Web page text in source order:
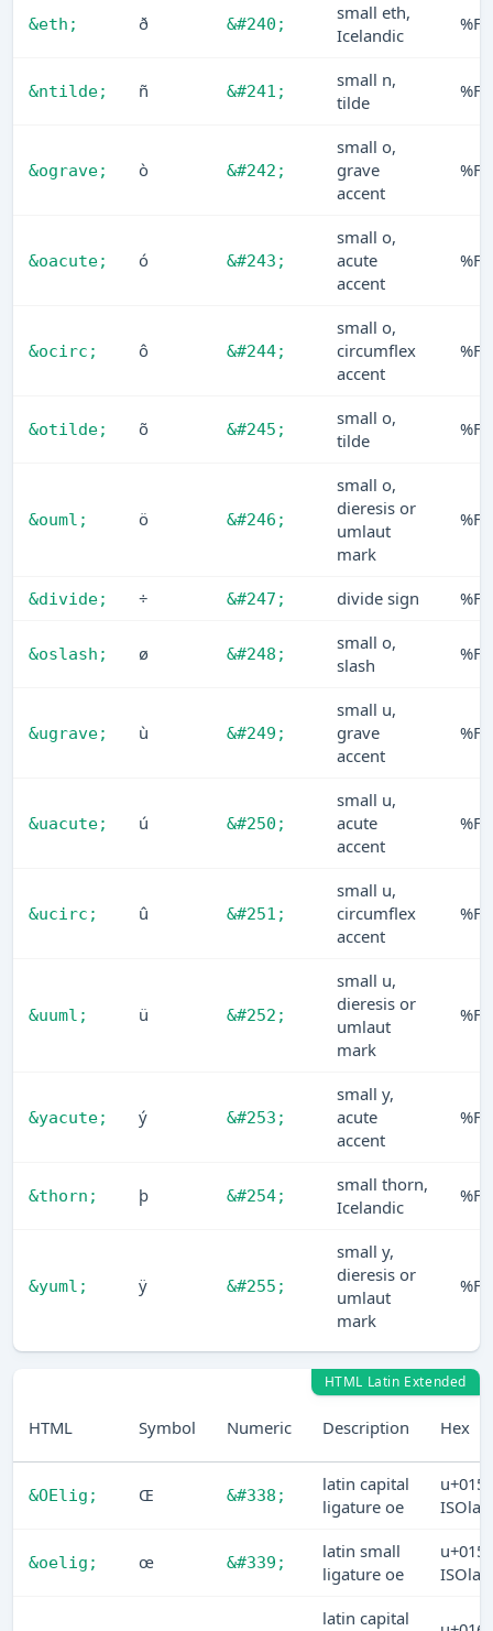
&eth; ð &#240;
small eth,
Icelandic
%F0
&ntilde; ñ &#241;
small n,
tilde
%F1
&ograve; ò &#242;
small o,
grave
accent
%F2
&oacute; ó &#243;
small o,
acute
accent
%F3
&ocirc; ô &#244;
small o,
circumflex
accent
%F4
&otilde; õ &#245;
small o,
tilde
%F5
&ouml; ö &#246;
small o,
dieresis or
umlaut
mark
%F6
&divide; ÷ &#247; divide sign %F7
&oslash; ø &#248;
small o,
slash
%F8
&ugrave; ù &#249;
small u,
grave
accent
%F9
&uacute; ú &#250;
small u,
acute
accent
%FA
&ucirc; û &#251;
small u,
circumflex
accent
%FB
&uuml; ü &#252;
small u,
dieresis or
umlaut
mark
%FC
&yacute; ý &#253;
small y,
acute
accent
%FD
&thorn; þ &#254;
small thorn,
Icelandic
%FE
&yuml; ÿ &#255;
small y,
dieresis or
umlaut
mark
%FF
HTML Latin Extended
HTML Symbol Numeric Description Hex
&OElig; Œ &#338;
latin capital
ligature oe
u+0152
&oelig; œ &#339;
latin small
ligature oe
u+0153
latin capital